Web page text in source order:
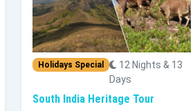
Holidays Special
12 Nights & 13
Days
South India Heritage Tour